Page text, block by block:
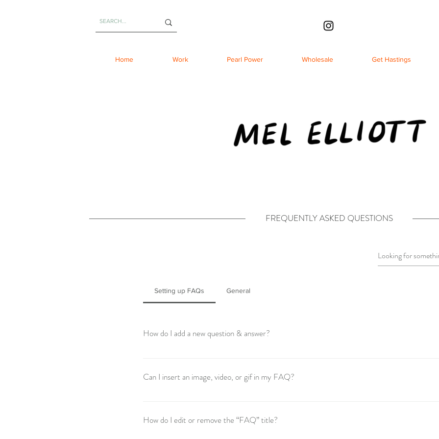
Home Work Pearl Power Wholesale Get Hastings
FREQUENTLY ASKED QUESTIONS
Setting up FAQs General
How do I add a new question & answer?
Can I insert an image, video, or gif in my FAQ?
from your library.
How do I edit or remove the “FAQ” title?